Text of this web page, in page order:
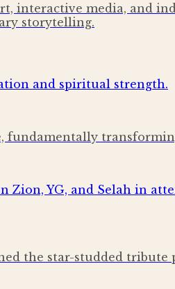
interactive media, and
storytelling.
fundamentally
the star-studded